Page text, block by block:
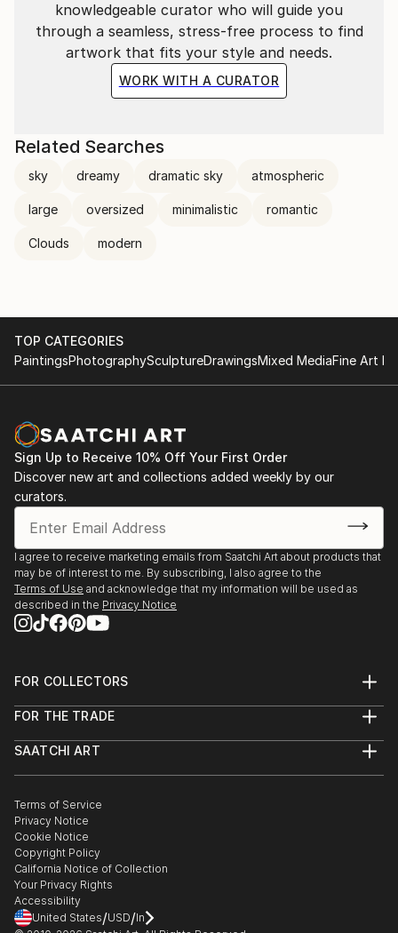
knowledgeable curator who will guide you
through a seamless, stress-free process to find
artwork that fits your style and needs.
WORK WITH A CURATOR
Related Searches
sky dreamy dramatic sky atmospheric
large oversized minimalistic romantic
Clouds modern
TOP CATEGORIES
PaintingsPhotographySculptureDrawingsMixed MediaFine Art
Sign Up to Receive 10% Off Your First Order
Discover new art and collections added weekly by our
curators.
I agree to receive marketing emails from Saatchi Art about products that
may be of interest to me. By subscribing, I also agree to the
Terms of Use and acknowledge that my information will be used as
described in the Privacy Notice
FOR COLLECTORS
Help Center
Commissions
Gift Card
FOR THE TRADE
Trade Program
Healthcare
Multi Family & Residential
Contact Art Consultant
SAATCHI ART
The Other Art Fair
Sell on Saatchi Art
Affiliate Program
Careers
Contact Support
Terms of Service
Privacy Notice
Cookie Notice
Copyright Policy
California Notice of Collection
Your Privacy Rights
Accessibility
United States/USD/In